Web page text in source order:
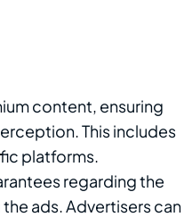
content, ensuring
This includes
platforms.
regarding the
ads. Advertisers can